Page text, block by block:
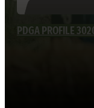
PDGA PROFILE